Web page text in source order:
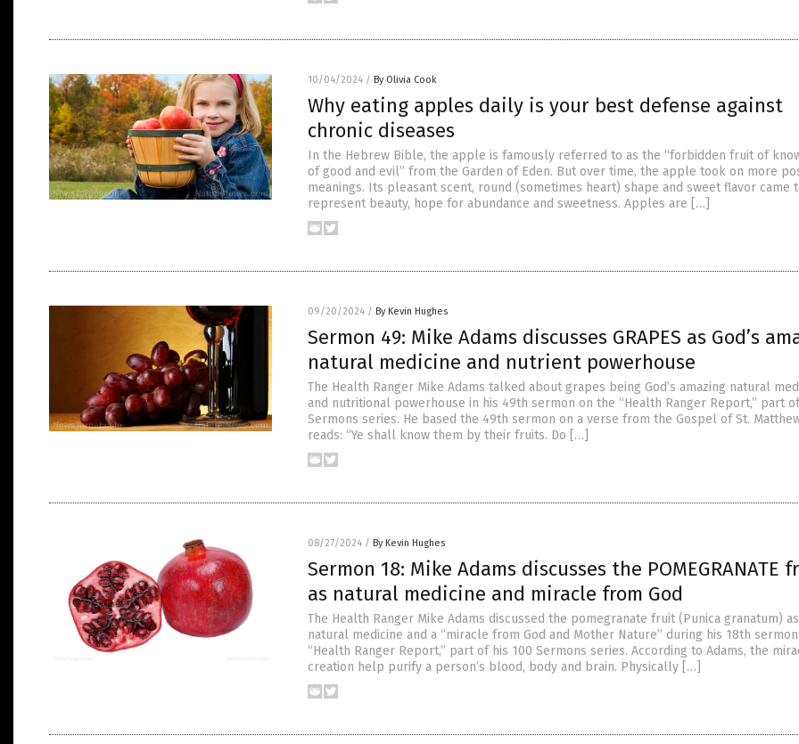
10/04/2024 / By Olivia Cook
Why eating apples daily is your best defense against
chronic diseases
In the Hebrew Bible, the apple is famously referred to as the “forbidden fruit of
of good and evil” from the Garden of Eden. But over time, the apple took on more
meanings. Its pleasant scent, round (sometimes heart) shape and sweet flavor came
represent beauty, hope for abundance and sweetness. Apples are […]
09/20/2024 / By Kevin Hughes
Sermon 49: Mike Adams discusses GRAPES as God’s
natural medicine and nutrient powerhouse
The Health Ranger Mike Adams talked about grapes being God’s amazing natural
and nutritional powerhouse in his 49th sermon on the “Health Ranger Report,” part
Sermons series. He based the 49th sermon on a verse from the Gospel of St.
reads: “Ye shall know them by their fruits. Do […]
08/27/2024 / By Kevin Hughes
Sermon 18: Mike Adams discusses the POMEGRANATE
as natural medicine and miracle from God
The Health Ranger Mike Adams discussed the pomegranate fruit (Punica granatum)
natural medicine and a “miracle from God and Mother Nature” during his 18th
“Health Ranger Report,” part of his 100 Sermons series. According to Adams, the
creation help purify a person’s blood, body and brain. Physically […]